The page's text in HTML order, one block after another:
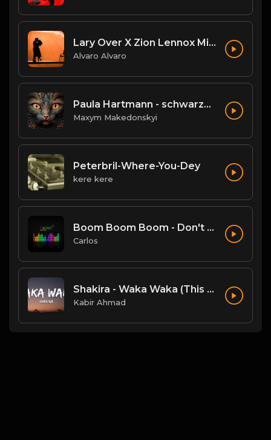
Lary Over X Zion Lennox Mi Mundo El Wason BB.mp3
Alvaro Alvaro
Paula Hartmann - schwarze SUVs
Maxym Makedonskyi
Peterbril-Where-You-Dey
kere kere
Boom Boom Boom - Don't Break My Balls Mix.mp3
Carlos
Shakira - Waka Waka (This Time For Africa) (Lyrics)
Kabir Ahmad